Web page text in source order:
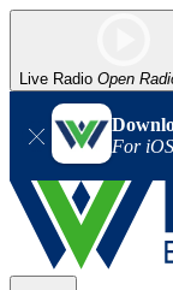
Live Radio Open
For